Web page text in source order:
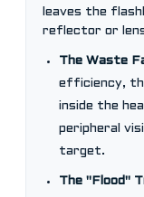
leaves the
reflector or
The Waste
efficiency,
inside the
peripheral
target.
The "Flood"